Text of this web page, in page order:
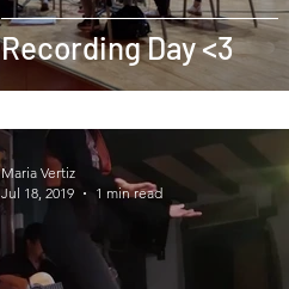
Recording Day <3
Maria Vertiz
Jul 18, 2019
1 min read